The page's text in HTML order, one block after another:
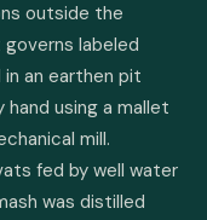
outside the
labeled
an earthen pit
using a mallet
mill.
fed by well water
was distilled